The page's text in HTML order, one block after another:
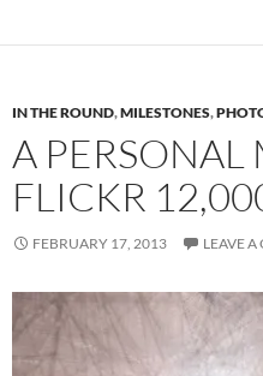
IN THE ROUND,MILESTONES,
A PERSONAL
FLICKR
FEBRUARY 17, 2013 LEAVE